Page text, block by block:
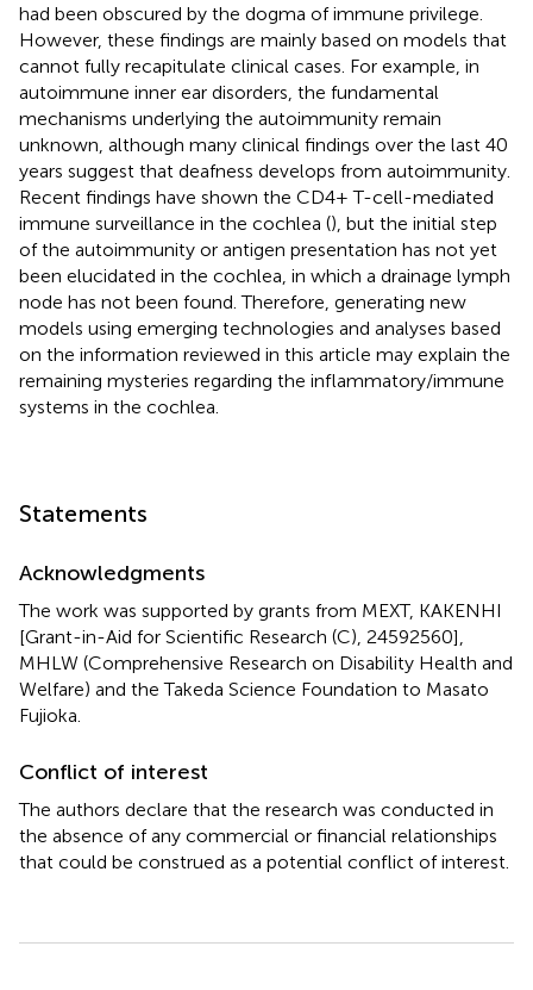
had been obscured by the dogma of immune privilege.
However, these findings are mainly based on models that
cannot fully recapitulate clinical cases. For example, in
autoimmune inner ear disorders, the fundamental
mechanisms underlying the autoimmunity remain
unknown, although many clinical findings over the last 40
years suggest that deafness develops from autoimmunity.
Recent findings have shown the CD4+ T-cell-mediated
immune surveillance in the cochlea (), but the initial step
of the autoimmunity or antigen presentation has not yet
been elucidated in the cochlea, in which a drainage lymph
node has not been found. Therefore, generating new
models using emerging technologies and analyses based
on the information reviewed in this article may explain the
remaining mysteries regarding the inflammatory/immune
systems in the cochlea.
Statements
Acknowledgments
The work was supported by grants from MEXT, KAKENHI
[Grant-in-Aid for Scientific Research (C), 24592560],
MHLW (Comprehensive Research on Disability Health and
Welfare) and the Takeda Science Foundation to Masato
Fujioka.
Conflict of interest
The authors declare that the research was conducted in
the absence of any commercial or financial relationships
that could be construed as a potential conflict of interest.